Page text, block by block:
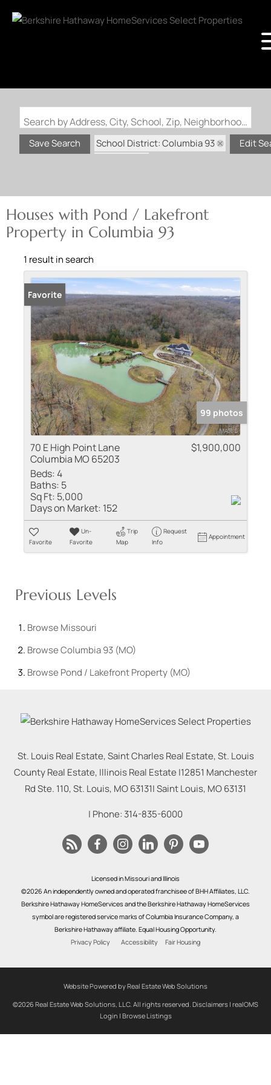
Search by Address, City, School, Zip, Neighborhood or #MLS
Save Search
School District: Columbia 93
Edit
Houses with Pond / Lakefront
Property in Columbia 93
1 result in search
Favorite
99 photos
70 E High Point Lane
Columbia MO 65203
$1,900,000
Beds:4
Baths: 5
Sq Ft: 5,000
Days on Market: 152
Favorite
Un-
Favorite
Trip
Map
Request
Info
Appointment
Previous Levels
Browse Missouri
BrowseColumbia 93 (MO)
Browse Pond / Lakefront Property (MO)
St. Louis Real Estate, Saint Charles Real Estate, St. Louis
County Real Estate, Illinois Real Estate |12851 Manchester
Rd Ste. 110, St. Louis, MO 63131|Saint Louis, MO63131
| Phone: 314-835-6000
Licensed in Missouri and Illinois
©2026 An independently owned and operated franchisee of BHH Affiliates, LLC.
Berkshire Hathaway HomeServices and the Berkshire Hathaway HomeServices
symbol are registered service marks of Columbia Insurance Company, a
Berkshire Hathaway affiliate. Equal Housing Opportunity.
Privacy Policy
Accessibility Fair Housing
Website Powered by Real Estate Web Solutions
©2026 Real Estate Web Solutions, LLC. All rights reserved. Disclaimers | realOMS
Login | Browse Listings